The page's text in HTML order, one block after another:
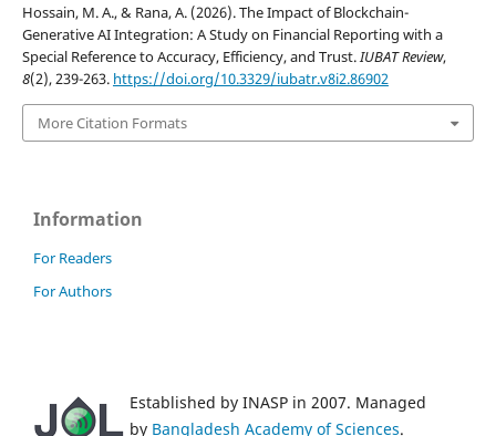
Hossain, M. A., & Rana, A. (2026). The Impact of Blockchain-
Generative AI Integration: A Study on Financial Reporting with a
Special Reference to Accuracy, Efficiency, and Trust.IUBAT Review,
8(2), 239-263. https://doi.org/10.3329/iubatr.v8i2.86902
More Citation Formats
Information
For Readers
For Authors
Established by INASP in 2007. Managed
by Bangladesh Academy of Sciences.